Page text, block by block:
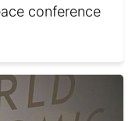
conference